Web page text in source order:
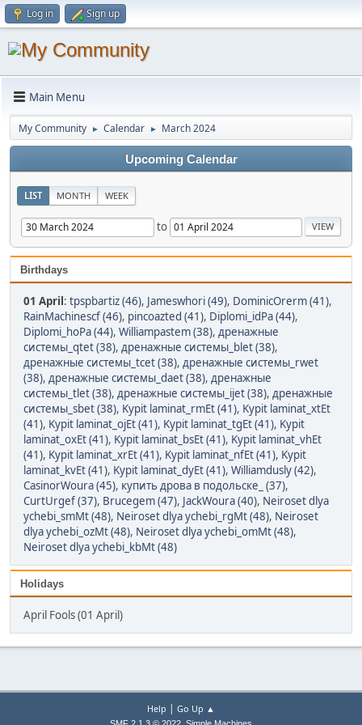
Log in Sign up
Main Menu
My Community ► Calendar ► March 2024
Upcoming Calendar
LIST MONTH WEEK
to
Birthdays
01 April: tpspbartiz (46), Jameswhori (49), DominicOrerm (41),
RainMachinescf (46), pincoazted (41), Diplomi_idPa (44),
Diplomi_hoPa (44), Williampastem (38), дренажные
системы_qtet (38), дренажные системы_blet (38),
дренажные системы_tcet (38), дренажные системы_rwet
(38), дренажные системы_daet (38), дренажные
системы_tlet (38), дренажные системы_ijet (38), дренажные
системы_sbet (38), Kypit laminat_rmEt (41), Kypit laminat_xtEt
(41), Kypit laminat_ojEt (41), Kypit laminat_tgEt (41), Kypit
laminat_oxEt (41), Kypit laminat_bsEt (41), Kypit laminat_vhEt
(41), Kypit laminat_xrEt (41), Kypit laminat_nfEt (41), Kypit
laminat_kvEt (41), Kypit laminat_dyEt (41), Williamdusly (42),
CasinorWoura (45), купить дрова в подольске_ (37),
CurtUrgef (37), Brucegem (47), JackWoura (40), Neiroset dlya
ychebi_smMt (48), Neiroset dlya ychebi_rgMt (48), Neiroset
dlya ychebi_ozMt (48), Neiroset dlya ychebi_omMt (48),
Neiroset dlya ychebi_kbMt (48)
Holidays
April Fools (01 April)
Help | Go Up ▲